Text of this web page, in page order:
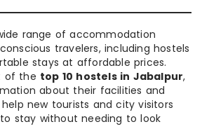
range of accommodation
travelers, including hostels
stays at affordable prices.
of the top 10 hostels in Jabalpur,
about their facilities and
new tourists and city visitors
stay without needing to look